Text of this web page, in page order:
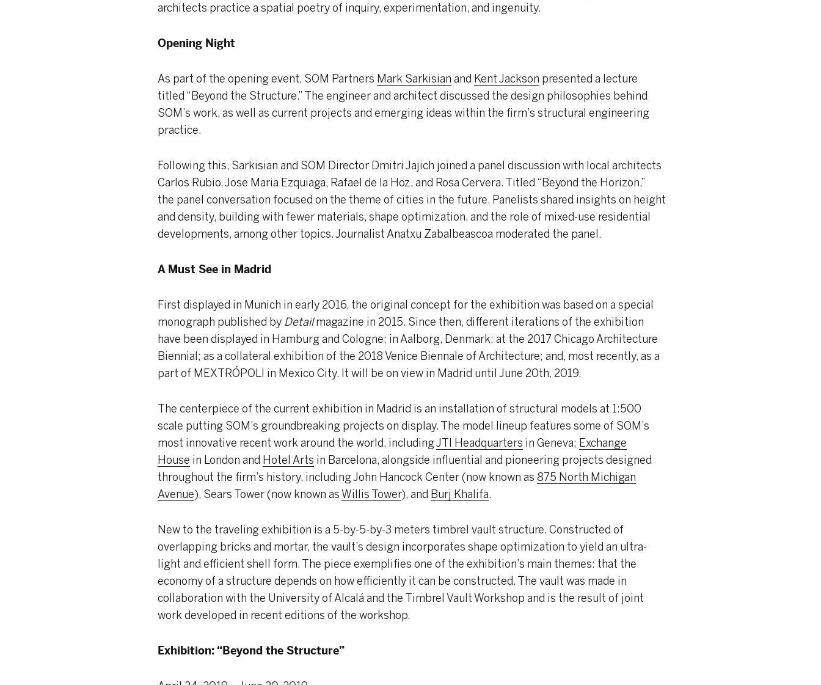
architects practice a spatial poetry of inquiry, experimentation, and ingenuity.
Opening Night
As part of the opening event, SOM Partners Mark Sarkisian and Kent Jackson presented a lecture
titled “Beyond the Structure.” The engineer and architect discussed the design philosophies behind
SOM’s work, as well as current projects and emerging ideas within the firm’s structural engineering
practice.
Following this, Sarkisian and SOM Director Dmitri Jajich joined a panel discussion with local architects
Carlos Rubio, Jose Maria Ezquiaga, Rafael de la Hoz, and Rosa Cervera. Titled “Beyond the Horizon,”
the panel conversation focused on the theme of cities in the future. Panelists shared insights on height
and density, building with fewer materials, shape optimization, and the role of mixed-use residential
developments, among other topics. Journalist Anatxu Zabalbeascoa moderated the panel.
A Must See in Madrid
First displayed in Munich in early 2016, the original concept for the exhibition was based on a special
monograph published by Detailmagazine in 2015. Since then, different iterations of the exhibition
have been displayed in Hamburg and Cologne; in Aalborg, Denmark; at the 2017 Chicago Architecture
Biennial; as a collateral exhibition of the 2018 Venice Biennale of Architecture; and, most recently, as a
part of MEXTRÓPOLI in Mexico City. It will be on view in Madrid until June 20th, 2019.
The centerpiece of the current exhibition in Madrid is an installation of structural models at 1:500
scale putting SOM’s groundbreaking projects on display. The model lineup features some of SOM’s
most innovative recent work around the world, includingJTI Headquarters in Geneva; Exchange
House in London and Hotel Arts in Barcelona, alongside influential and pioneering projects designed
throughout the firm’s history, including John Hancock Center (now known as875 North Michigan
Avenue), Sears Tower (now known asWillis Tower), and Burj Khalifa.
New to the traveling exhibition is a 5-by-5-by-3 meters timbrel vault structure. Constructed of
overlapping bricks and mortar, the vault’s design incorporates shape optimization to yield an ultra-
light and efficient shell form. The piece exemplifies one of the exhibition’s main themes: that the
economy of a structure depends on how efficiently it can be constructed. The vault was made in
collaboration with the University of Alcalá and the Timbrel Vault Workshop and is the result of joint
work developed in recent editions of the workshop.
Exhibition: “Beyond the Structure”